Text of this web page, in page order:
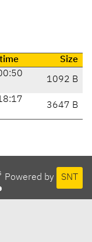
Size
1092 B
3647 B
Powered by SNT